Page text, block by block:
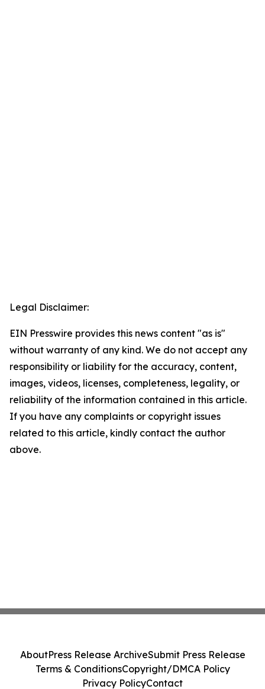
Legal Disclaimer:
EIN Presswire provides this news content "as is"
without warranty of any kind. We do not accept any
responsibility or liability for the accuracy, content,
images, videos, licenses, completeness, legality, or
reliability of the information contained in this article.
If you have any complaints or copyright issues
related to this article, kindly contact the author
above.
AboutPress Release ArchiveSubmit Press Release
Terms & ConditionsCopyright/DMCA Policy
Privacy PolicyContact